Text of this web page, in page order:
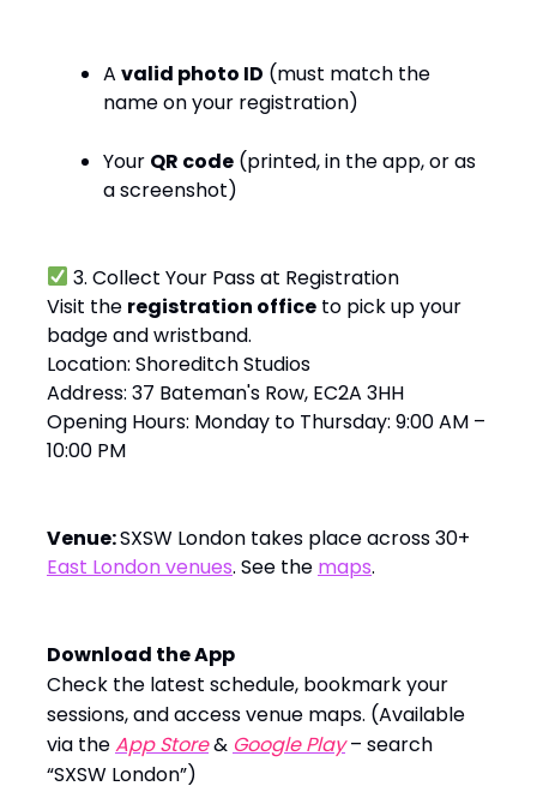
A valid photo ID (must match the
name on your registration)
Your QR code (printed, in the app, or as
a screenshot)
3. Collect Your Pass at Registration
Visit the registration office to pick up your
badge and wristband.
Location: Shoreditch Studios
Address: 37 Bateman's Row, EC2A 3HH
Opening Hours: Monday to Thursday: 9:00 AM –
10:00 PM
Venue:SXSW London takes place across 30+
East London venues. See the maps.
Download the App
Check the latest schedule, bookmark your
sessions, and access venue maps. (Available
via theApp Store& Google Play– search
“SXSW London”)